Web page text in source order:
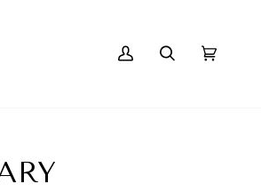
MY
SEARCHCART